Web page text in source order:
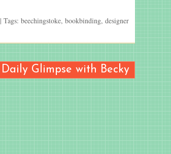
| Tags: beechingstoke, bookbinding, designer
Daily Glimpse with Becky